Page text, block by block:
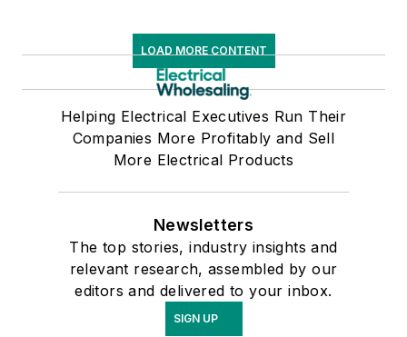
LOAD MORE CONTENT
Helping Electrical Executives Run Their
Companies More Profitably and Sell
More Electrical Products
Newsletters
The top stories, industry insights and
relevant research, assembled by our
editors and delivered to your inbox.
SIGN UP